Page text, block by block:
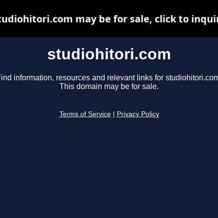
studiohitori.com
information, resources and relevant links for
This domain may be for sale.
Terms of Service Privacy Policy
may be for sale, click to